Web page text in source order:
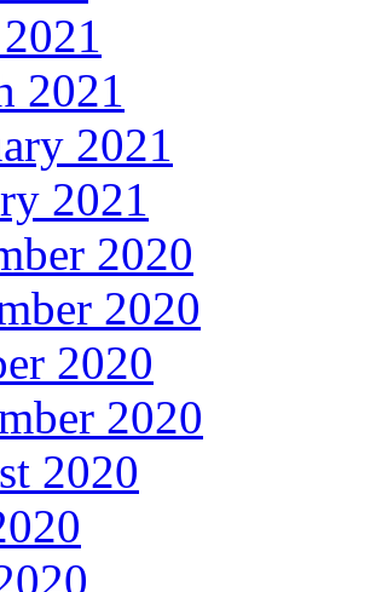
2021
2021
2021
2020
2020
2020
2020
2020